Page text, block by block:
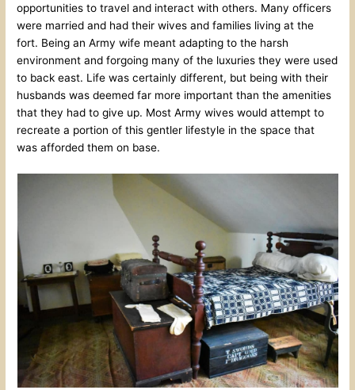
opportunities to travel and interact with others. Many officers
were married and had their wives and families living at the
fort. Being an Army wife meant adapting to the harsh
environment and forgoing many of the luxuries they were used
to back east. Life was certainly different, but being with their
husbands was deemed far more important than the amenities
that they had to give up. Most Army wives would attempt to
recreate a portion of this gentler lifestyle in the space that
was afforded them on base.